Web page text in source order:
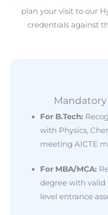
plan your visit to our
credentials against
For B.Tech:
with Physics,
meeting AICTE
For MBA/MCA:
degree with valid
level entrance